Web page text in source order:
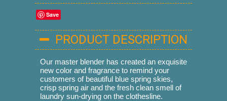
Save
PRODUCT DESCRIPTION
Our master blender has created an exquisite
new color and fragrance to remind your
customers of beautiful blue spring skies,
crisp spring air and the fresh clean smell of
laundry sun-drying on the clothesline.